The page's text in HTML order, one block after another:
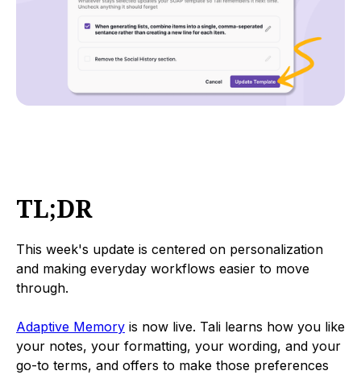
TL;DR
This week's update is centered on personalization
and making everyday workflows easier to move
through.
Adaptive Memory is now live. Tali learns how you like
your notes, your formatting, your wording, and your
go-to terms, and offers to make those preferences